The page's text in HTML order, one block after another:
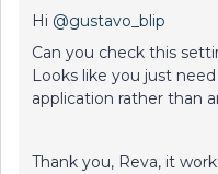
Hi @gustavo_blip
Can you check this
Looks like you just
application rather than
Thank you, Reva, it